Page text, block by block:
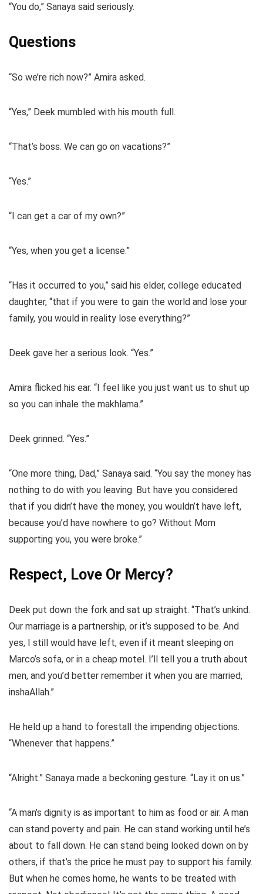
“You do,” Sanaya said seriously.
Questions
“So we’re rich now?” Amira asked.
“Yes,” Deek mumbled with his mouth full.
“That’s boss. We can go on vacations?”
“Yes.”
“I can get a car of my own?”
“Yes, when you get a license.”
“Has it occurred to you,” said his elder, college educated
daughter, “that if you were to gain the world and lose your
family, you would in reality lose everything?”
Deek gave her a serious look. “Yes.”
Amira flicked his ear. “I feel like you just want us to shut up
so you can inhale the makhlama.”
Deek grinned. “Yes.”
“One more thing, Dad,” Sanaya said. “You say the money has
nothing to do with you leaving. But have you considered
that if you didn’t have the money, you wouldn’t have left,
because you’d have nowhere to go? Without Mom
supporting you, you were broke.”
Respect, Love Or Mercy?
Deek put down the fork and sat up straight. “That’s unkind.
Our marriage is a partnership, or it’s supposed to be. And
yes, I still would have left, even if it meant sleeping on
Marco’s sofa, or in a cheap motel. I’ll tell you a truth about
men, and you’d better remember it when you are married,
inshaAllah.”
He held up a hand to forestall the impending objections.
“Whenever that happens.”
“Alright.” Sanaya made a beckoning gesture. “Lay it on us.”
“A man’s dignity is as important to him as food or air. A man
can stand poverty and pain. He can stand working until he’s
about to fall down. He can stand being looked down on by
others, if that’s the price he must pay to support his family.
But when he comes home, he wants to be treated with